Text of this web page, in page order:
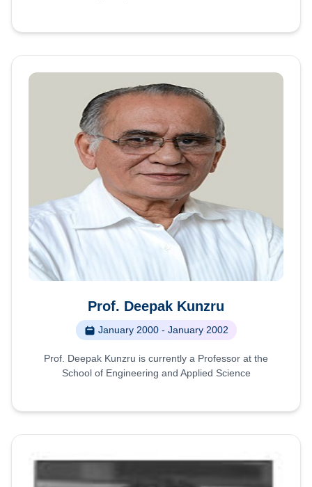
Prof. Deepak Kunzru
January 2000 - January 2002
Prof. Deepak Kunzru is currently a Professor at the
School of Engineering and Applied Science